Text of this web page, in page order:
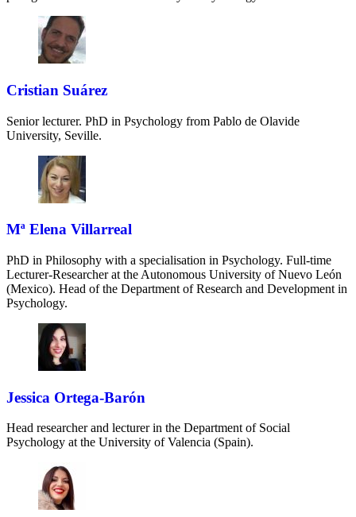
Cristian Suárez
Senior lecturer. PhD in Psychology from Pablo de Olavide
University, Seville.
Mª Elena Villarreal
PhD in Philosophy with a specialisation in Psychology. Full-time
Lecturer-Researcher at the Autonomous University of Nuevo León
(Mexico). Head of the Department of Research and Development in
Psychology.
Jessica Ortega-Barón
Head researcher and lecturer in the Department of Social
Psychology at the University of Valencia (Spain).